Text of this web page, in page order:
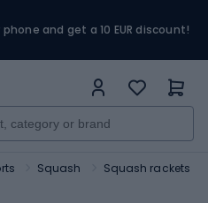
and get a 10 EUR discount!
Squash Squash rackets